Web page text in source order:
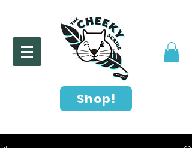
Shop!